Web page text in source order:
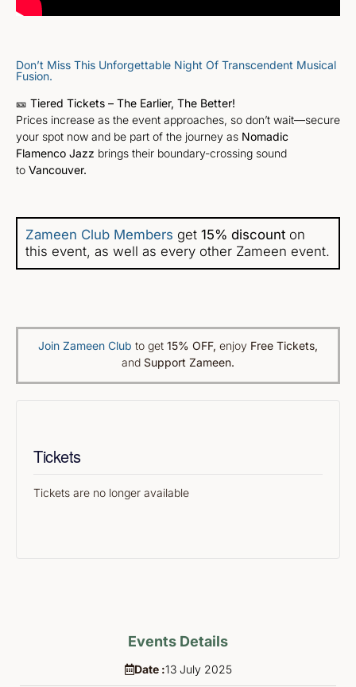
Don’t Miss This Unforgettable Night Of Transcendent Musical
Fusion.
🎫 Tiered Tickets – The Earlier, The Better!
Prices increase as the event approaches, so don’t wait—secure
your spot now and be part of the journey as Nomadic
Flamenco Jazz brings their boundary-crossing sound
to Vancouver.
Zameen Club Members get 15% discount on
this event, as well as every other Zameen event.
Join Zameen Club to get 15% OFF, enjoy Free Tickets,
and Support Zameen.
Tickets
Tickets are no longer available
Events Details
Date :13 July 2025